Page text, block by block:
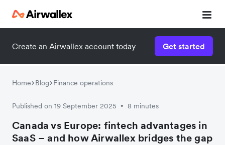
Create an Airwallex account today Get started
Home Blog Finance operations
Published on 19 September 2025 • 8 minutes
Canada vs Europe: fintech advantages in
SaaS – and how Airwallex bridges the gap